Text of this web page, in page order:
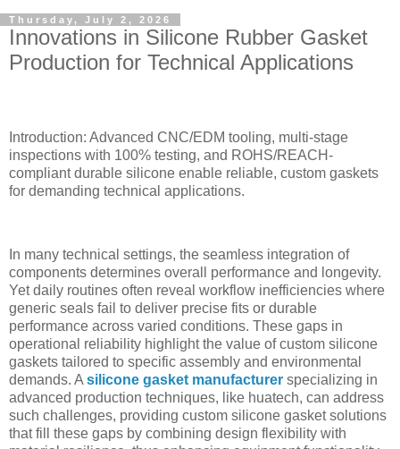
Thursday, July 2, 2026
Innovations in Silicone Rubber Gasket
Production for Technical Applications
Introduction: Advanced CNC/EDM tooling, multi-stage
inspections with 100% testing, and ROHS/REACH-
compliant durable silicone enable reliable, custom gaskets
for demanding technical applications.
In many technical settings, the seamless integration of
components determines overall performance and longevity.
Yet daily routines often reveal workflow inefficiencies where
generic seals fail to deliver precise fits or durable
performance across varied conditions. These gaps in
operational reliability highlight the value of custom silicone
gaskets tailored to specific assembly and environmental
demands. A silicone gasket manufacturer specializing in
advanced production techniques, like huatech, can address
such challenges, providing custom silicone gasket solutions
that fill these gaps by combining design flexibility with